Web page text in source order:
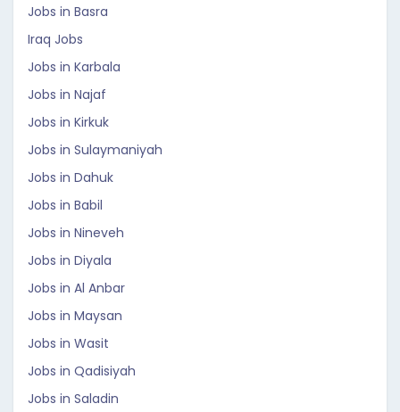
Jobs in Basra
Iraq Jobs
Jobs in Karbala
Jobs in Najaf
Jobs in Kirkuk
Jobs in Sulaymaniyah
Jobs in Dahuk
Jobs in Babil
Jobs in Nineveh
Jobs in Diyala
Jobs in Al Anbar
Jobs in Maysan
Jobs in Wasit
Jobs in Qadisiyah
Jobs in Saladin